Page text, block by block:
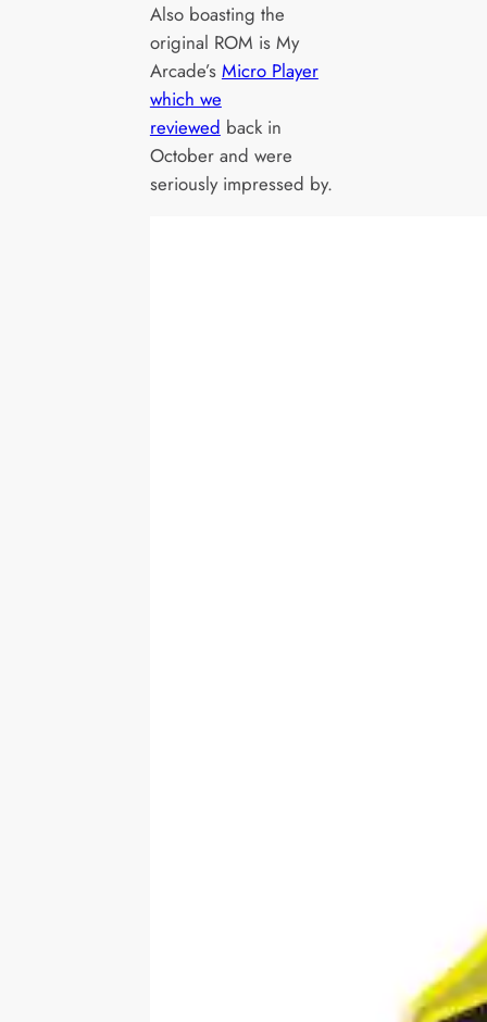
Also boasting the
original ROM is My
Arcade’s Micro Player
which we
reviewed back in
October and were
seriously impressed by.